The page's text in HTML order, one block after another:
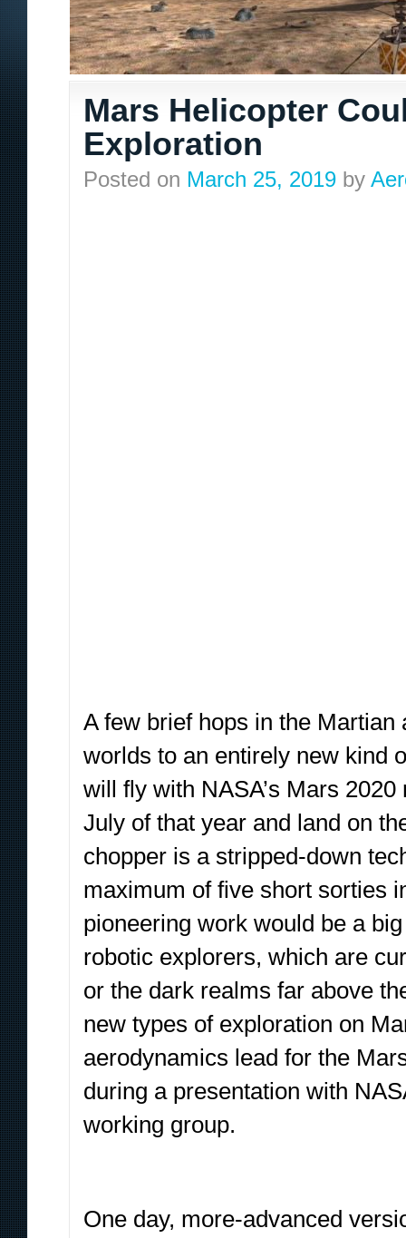
Mars Helicopter
Exploration
Posted on March 25, 2019 by
A few brief hops in the
worlds to an entirely new kind
will fly with NASA’s Mars
July of that year and land on
chopper is a stripped-down
maximum of five short sorties
pioneering work would be a
robotic explorers, which are
or the dark realms far above
new types of exploration on
aerodynamics lead for the
during a presentation with
working group.
One day, more-advanced